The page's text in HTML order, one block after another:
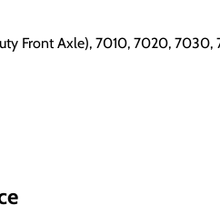
Front Axle), 7010, 7020,